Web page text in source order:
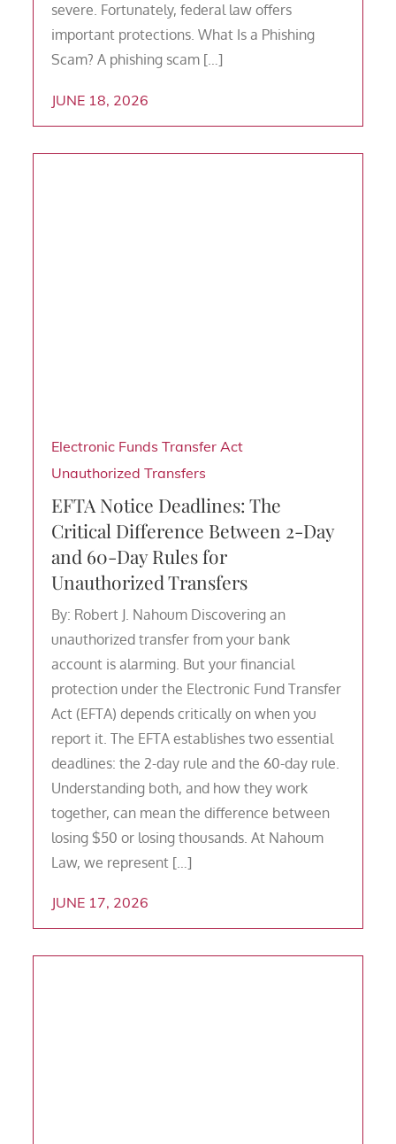
severe. Fortunately, federal law offers
important protections. What Is a Phishing
Scam? A phishing scam […]
JUNE 18, 2026
Electronic Funds Transfer Act
Unauthorized Transfers
EFTA Notice Deadlines: The
Critical Difference Between 2-Day
and 60-Day Rules for
Unauthorized Transfers
By: Robert J. Nahoum Discovering an
unauthorized transfer from your bank
account is alarming. But your financial
protection under the Electronic Fund Transfer
Act (EFTA) depends critically on when you
report it. The EFTA establishes two essential
deadlines: the 2-day rule and the 60-day rule.
Understanding both, and how they work
together, can mean the difference between
losing $50 or losing thousands. At Nahoum
Law, we represent […]
JUNE 17, 2026